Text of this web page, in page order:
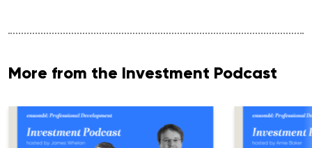
More from the Investment Podcast